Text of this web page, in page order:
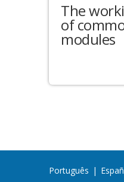
The
of
modules
Português |